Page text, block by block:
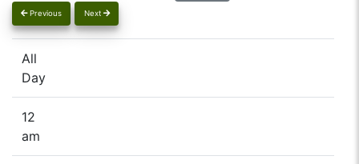
Previous Next
All
Day
12
am